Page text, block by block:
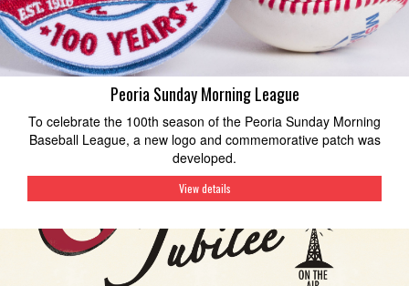
Peoria Sunday Morning League
To celebrate the 100th season of the Peoria Sunday Morning
Baseball League, a new logo and commemorative patch was
developed.
View details